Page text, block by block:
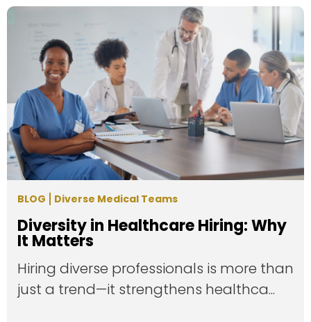
BLOG Diverse Medical Teams
Diversity in Healthcare Hiring: Why
It Matters
Hiring diverse professionals is more than
just a trend—it strengthens healthca...